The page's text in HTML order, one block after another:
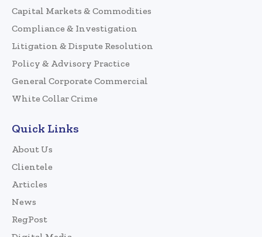
Capital Markets & Commodities
Compliance & Investigation
Litigation & Dispute Resolution
Policy & Advisory Practice
General Corporate Commercial
White Collar Crime
Quick Links
About Us
Clientele
Articles
News
RegPost